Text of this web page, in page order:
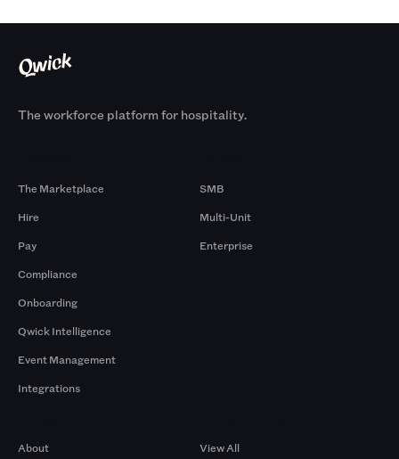
The workforce platform for hospitality.
The Marketplace
Hire
Pay
Compliance
Onboarding
Qwick Intelligence
Event Management
Integrations
SMB
Multi-Unit
Enterprise
About
View All